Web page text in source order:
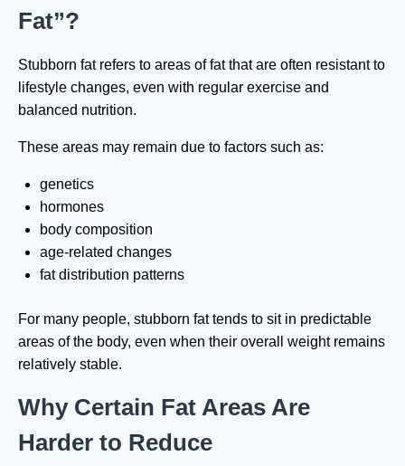
Fat”?
Stubborn fat refers to areas of fat that are often resistant to
lifestyle changes, even with regular exercise and
balanced nutrition.
These areas may remain due to factors such as:
genetics
hormones
body composition
age-related changes
fat distribution patterns
For many people, stubborn fat tends to sit in predictable
areas of the body, even when their overall weight remains
relatively stable.
Why Certain Fat Areas Are
Harder to Reduce